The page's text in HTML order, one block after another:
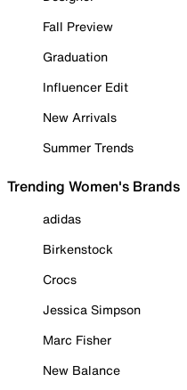
Fall Preview
Graduation
Influencer Edit
New Arrivals
Summer Trends
Trending Women's Brands
adidas
Birkenstock
Crocs
Jessica Simpson
Marc Fisher
New Balance